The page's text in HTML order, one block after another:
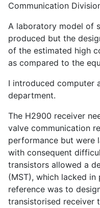
Communication
A laboratory model of
produced but the
of the estimated high
as compared to the
I introduced computer
department.
The H2900 receiver
valve communication
performance but were
with consequent
transistors allowed a
(MST), which lacked
reference was to
transistorised receiver